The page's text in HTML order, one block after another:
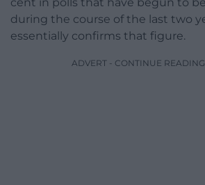
cent in polls that have begun to
during the course of the last two
essentially confirms that figure.
ADVERT - CONTINUE